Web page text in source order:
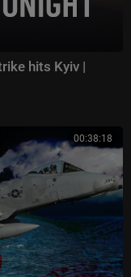
hits Kyiv |
00:38:18